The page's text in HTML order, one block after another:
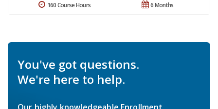
6 Months
160 Course Hours
You've got questions.
We're here to help.